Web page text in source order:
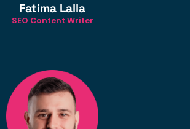
Fatima Lalla
SEO Content Writer